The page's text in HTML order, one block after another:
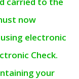
now
electronic
Check.
your